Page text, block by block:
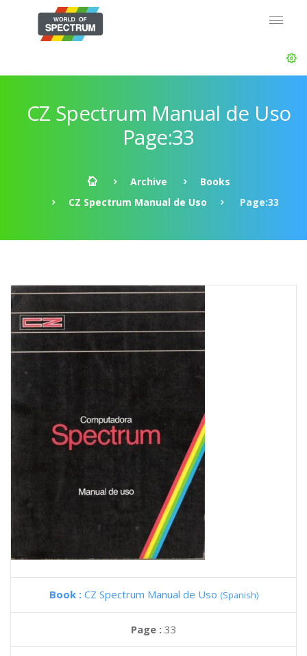
CZ Spectrum Manual de Uso
Page:33
Archive
Books
CZ Spectrum Manual de Uso
Page:33
Book : CZ Spectrum Manual de Uso (Spanish)
Page : 33